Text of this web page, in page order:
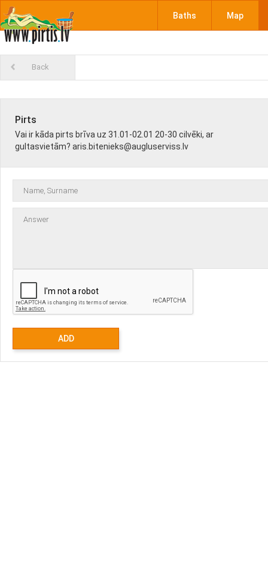
Baths Map
Back
Pirts
Vai ir kāda pirts brīva uz 31.01-02.01 20-30 cilvēki, ar
gultasvietām? aris.bitenieks@augluserviss.lv